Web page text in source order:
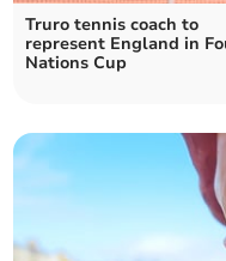
Truro tennis coach to
represent England in
Nations Cup